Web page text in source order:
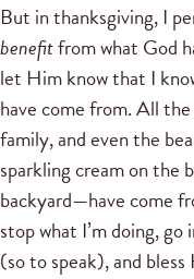
But in thanksgiving, I
benefitfrom what God
let Him know that I
have come from. All
family, and even the
sparkling cream on the
backyard—have come
stop what I’m doing,
(so to speak), and